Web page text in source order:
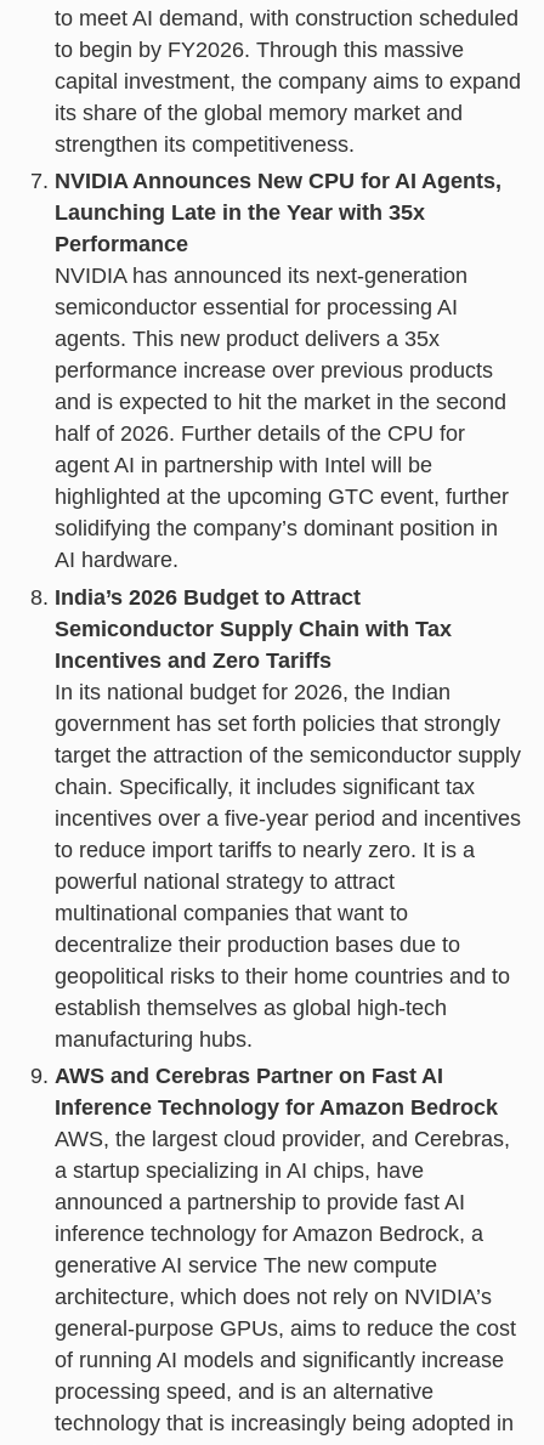
to meet AI demand, with construction scheduled
to begin by FY2026. Through this massive
capital investment, the company aims to expand
its share of the global memory market and
strengthen its competitiveness.
NVIDIA Announces New CPU for AI Agents,
Launching Late in the Year with 35x
Performance
NVIDIA has announced its next-generation
semiconductor essential for processing AI
agents. This new product delivers a 35x
performance increase over previous products
and is expected to hit the market in the second
half of 2026. Further details of the CPU for
agent AI in partnership with Intel will be
highlighted at the upcoming GTC event, further
solidifying the company’s dominant position in
AI hardware.
India’s 2026 Budget to Attract
Semiconductor Supply Chain with Tax
Incentives and Zero Tariffs
In its national budget for 2026, the Indian
government has set forth policies that strongly
target the attraction of the semiconductor supply
chain. Specifically, it includes significant tax
incentives over a five-year period and incentives
to reduce import tariffs to nearly zero. It is a
powerful national strategy to attract
multinational companies that want to
decentralize their production bases due to
geopolitical risks to their home countries and to
establish themselves as global high-tech
manufacturing hubs.
AWS and Cerebras Partner on Fast AI
Inference Technology for Amazon Bedrock
AWS, the largest cloud provider, and Cerebras,
a startup specializing in AI chips, have
announced a partnership to provide fast AI
inference technology for Amazon Bedrock, a
generative AI service The new compute
architecture, which does not rely on NVIDIA’s
general-purpose GPUs, aims to reduce the cost
of running AI models and significantly increase
processing speed, and is an alternative
technology that is increasingly being adopted in